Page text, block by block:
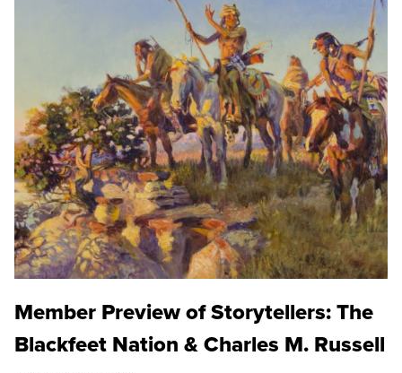
Member Preview of Storytellers: The
Blackfeet Nation & Charles M. Russell